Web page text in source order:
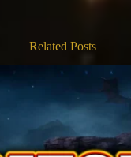
Related Posts